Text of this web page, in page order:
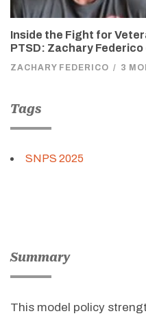
Inside the Fight for
PTSD: Zachary
ZACHARY FEDERICO / 3
Tags
SNPS 2025
Summary
This model policy